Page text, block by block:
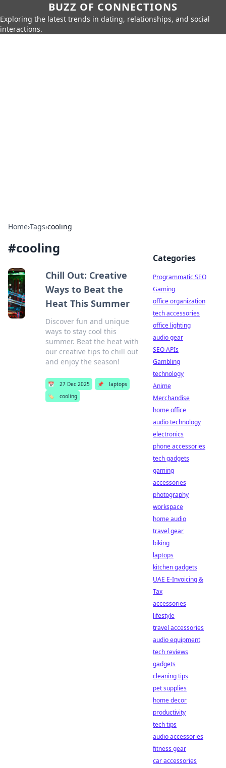
BUZZ OF CONNECTIONS
Exploring the latest trends in dating, relationships, and social
interactions.
Home›Tags›cooling
#cooling
Chill Out: Creative
Ways to Beat the
Heat This Summer
Discover fun and unique
ways to stay cool this
summer. Beat the heat with
our creative tips to chill out
and enjoy the season!
📅 27 Dec 2025 📌
laptops
🏷️
cooling
Categories
Programmatic SEO
Gaming
office organization
tech accessories
office lighting
audio gear
SEO APIs
Gambling
technology
Anime
Merchandise
home office
audio technology
electronics
phone accessories
tech gadgets
gaming
accessories
photography
workspace
home audio
travel gear
biking
laptops
kitchen gadgets
UAE E-Invoicing &
Tax
accessories
lifestyle
travel accessories
audio equipment
tech reviews
gadgets
cleaning tips
pet supplies
home decor
productivity
tech tips
audio accessories
fitness gear
car accessories